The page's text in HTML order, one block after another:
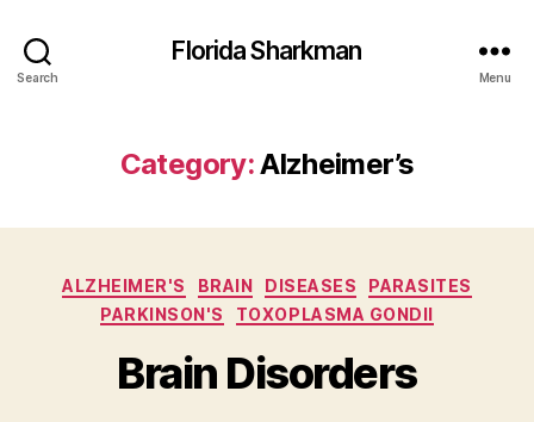
Search
Florida Sharkman
Menu
Category:Alzheimer’s
Categories
ALZHEIMER'S BRAIN DISEASES
PARASITES
PARKINSON'S
TOXOPLASMA GONDII
Brain Disorders